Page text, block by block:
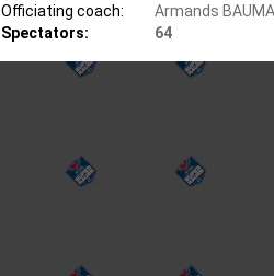
Officiating coach:
Armands
Spectators:
64